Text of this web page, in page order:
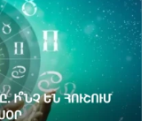
16 °
Rome
Madrid